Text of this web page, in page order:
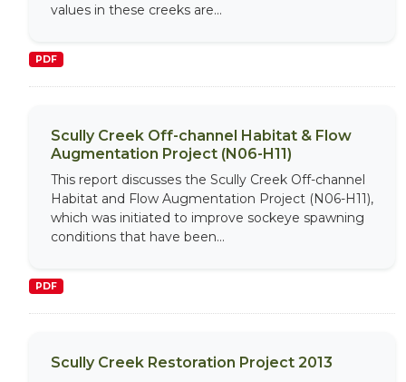
values in these creeks are...
PDF
Scully Creek Off-channel Habitat & Flow
Augmentation Project (N06-H11)
This report discusses the Scully Creek Off-channel
Habitat and Flow Augmentation Project (N06-H11),
which was initiated to improve sockeye spawning
conditions that have been...
PDF
Scully Creek Restoration Project 2013